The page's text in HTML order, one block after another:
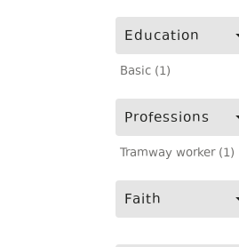
Education
Basic (1)
Professions
Tramway worker (1)
Faith